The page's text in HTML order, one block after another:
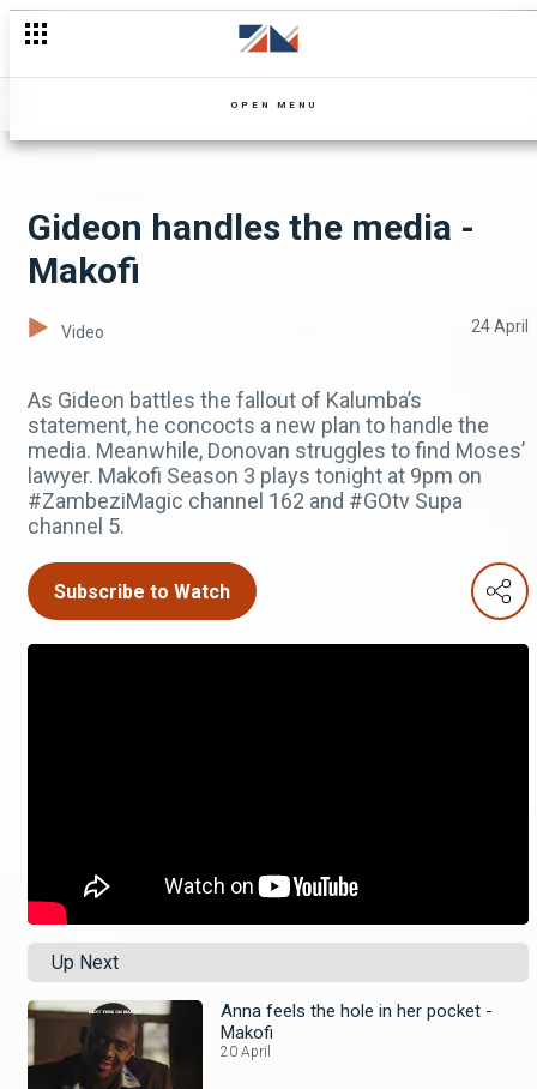
OPEN MENU
Gideon handles the media -
Makofi
Video 24 April
As Gideon battles the fallout of Kalumba’s
statement, he concocts a new plan to handle the
media. Meanwhile, Donovan struggles to find Moses’
lawyer. Makofi Season 3 plays tonight at 9pm on
#ZambeziMagic channel 162 and #GOtv Supa
channel 5.
Subscribe to Watch
Up Next
Anna feels the hole in her pocket -
Makofi
20 April